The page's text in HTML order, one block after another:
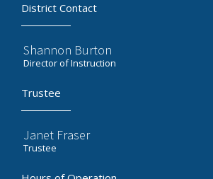
District Contact
Shannon Burton
Director of Instruction
Trustee
Janet Fraser
Trustee